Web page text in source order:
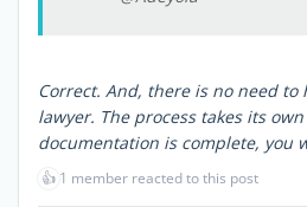
Correct. And, there is no need
lawyer. The process takes its
documentation is complete, you
👍 1 member reacted to this post